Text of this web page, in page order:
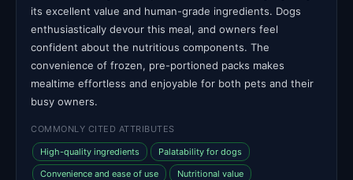
its excellent value and human-grade ingredients. Dogs
enthusiastically devour this meal, and owners feel
confident about the nutritious components. The
convenience of frozen, pre-portioned packs makes
mealtime effortless and enjoyable for both pets and their
busy owners.
COMMONLY CITED ATTRIBUTES
High-quality ingredients
Palatability for dogs
Convenience and ease of use
Nutritional value